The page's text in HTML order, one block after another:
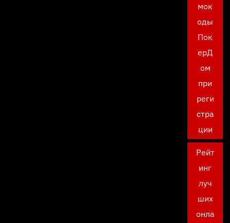
мок
оды
Пок
ерД
ом
при
реги
стра
ции
Рейт
инг
луч
ших
онла